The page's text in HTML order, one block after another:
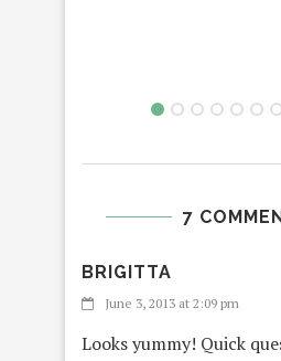
7
BRIGITTA
June 3, 2013 at 2:09 pm
Looks yummy! Quick